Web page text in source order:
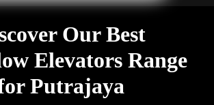
Our Best
Elevators Range
Putrajaya